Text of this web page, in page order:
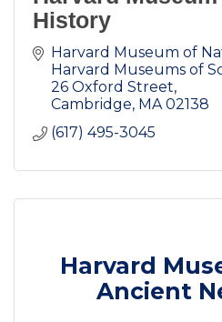
History
Harvard Museum of
Harvard Museums of
26 Oxford Street
Cambridge MA 02138
(617) 495-3045
Harvard
Ancient